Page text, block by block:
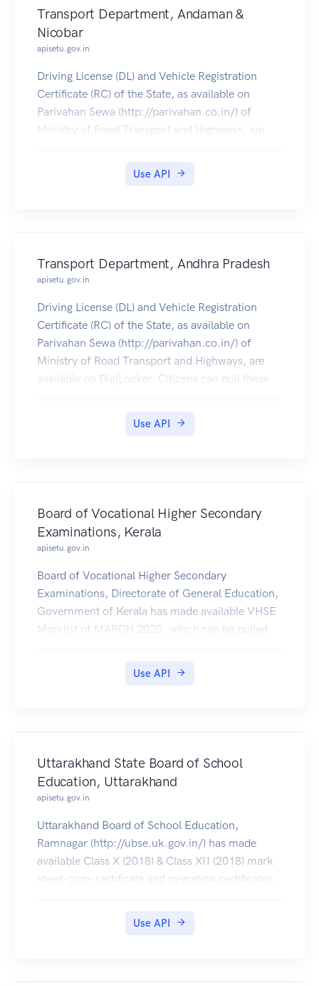
Transport Department, Andaman &
Nicobar
apisetu.gov.in
Driving License (DL) and Vehicle Registration
Certificate (RC) of the State, as available on
Parivahan Sewa (http://parivahan.co.in/) of
Ministry of Road Transport and Highways, are
Use API
Transport Department, Andhra Pradesh
apisetu.gov.in
Driving License (DL) and Vehicle Registration
Certificate (RC) of the State, as available on
Parivahan Sewa (http://parivahan.co.in/) of
Ministry of Road Transport and Highways, are
available on DigiLocker. Citizens can pull these
Use API
Board of Vocational Higher Secondary
Examinations, Kerala
apisetu.gov.in
Board of Vocational Higher Secondary
Examinations, Directorate of General Education,
Government of Kerala has made available VHSE
Marklist of MARCH 2020, which can be pulled
Use API
Uttarakhand State Board of School
Education, Uttarakhand
apisetu.gov.in
Uttarakhand Board of School Education,
Ramnagar (http://ubse.uk.gov.in/) has made
available Class X (2018) & Class XII (2018) mark
sheet-cum-certificate and migration certificates,
Use API